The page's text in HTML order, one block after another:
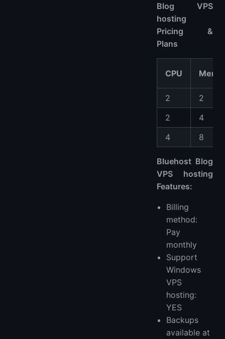
Blog VPS
hosting
Pricing &
Plans
CPU
2
2
2
4
4
8
Bluehost Blog
VPS hosting
Features:
Billing
method:
Pay
monthly
Support
Windows
VPS
hosting:
YES
Backups
available at